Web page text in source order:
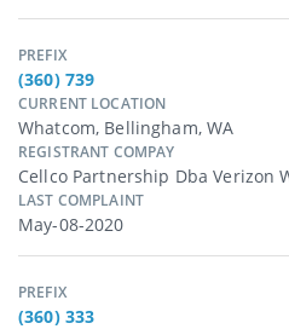
PREFIX
(360) 739
CURRENT LOCATION
Whatcom, Bellingham, WA
REGISTRANT COMPAY
Cellco Partnership Dba Verizon
LAST COMPLAINT
May-08-2020
PREFIX
(360) 333